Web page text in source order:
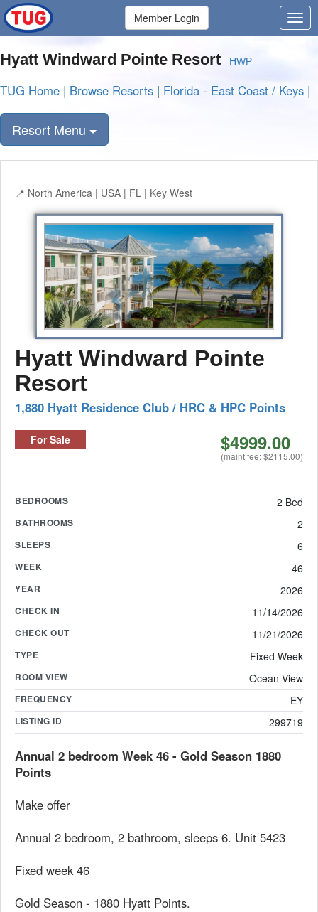
Member Login
Hyatt Windward Pointe Resort HWP
TUG Home | Browse Resorts | Florida - East Coast / Keys |
Resort Menu
North America | USA | FL | Key West
Hyatt Windward Pointe
Resort
1,880 Hyatt Residence Club / HRC & HPC Points
For Sale $4999.00
(maint fee: $2115.00)
BEDROOMS 2 Bed
BATHROOMS 2
SLEEPS 6
WEEK 46
YEAR 2026
CHECK IN 11/14/2026
CHECK OUT 11/21/2026
TYPE Fixed Week
ROOM VIEW Ocean View
FREQUENCY EY
LISTING ID 299719
Annual 2 bedroom Week 46 - Gold Season 1880
Points
Make offer
Annual 2 bedroom, 2 bathroom, sleeps 6. Unit 5423
Fixed week 46
Gold Season - 1880 Hyatt Points.